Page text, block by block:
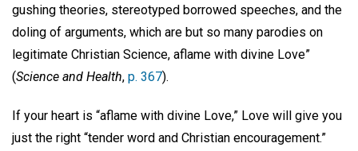
gushing theories, stereotyped borrowed speeches, and the
doling of arguments, which are but so many parodies on
legitimate Christian Science, aflame with divine Love”
(Science and Health, p. 367).
If your heart is “aflame with divine Love,” Love will give you
just the right “tender word and Christian encouragement.”